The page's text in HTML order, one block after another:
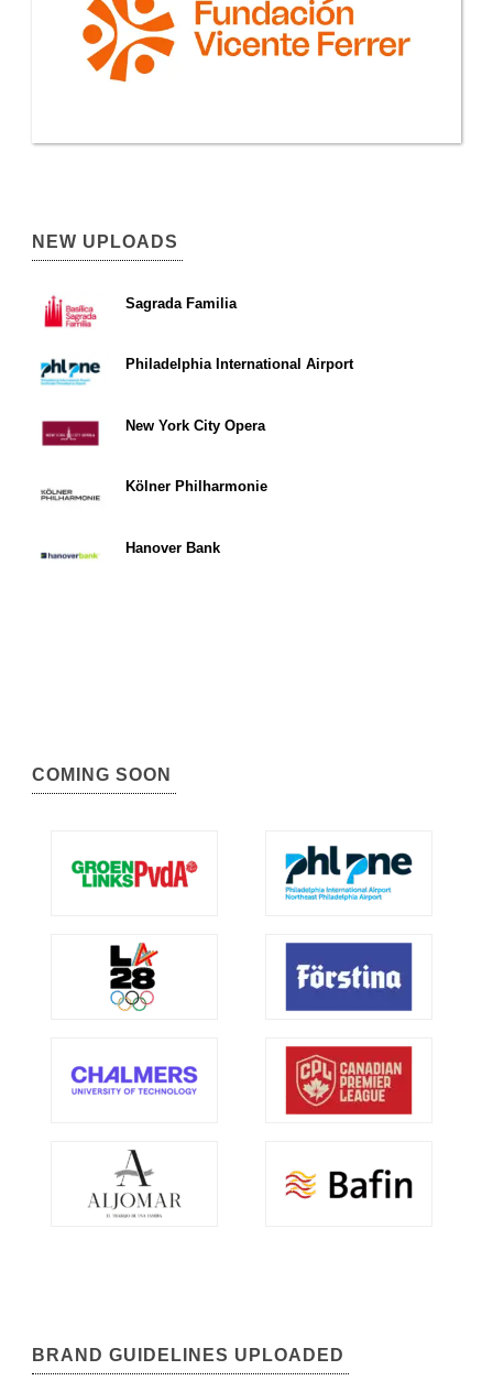
NEW UPLOADS
Sagrada Familia
Philadelphia International Airport
New York City Opera
Kölner Philharmonie
Hanover Bank
COMING SOON
BRAND GUIDELINES UPLOADED